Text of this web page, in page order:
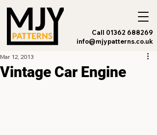
Call 01362 688269
info@mjypatterns.co.uk
Vintage Car Engine
Mar 12, 2013